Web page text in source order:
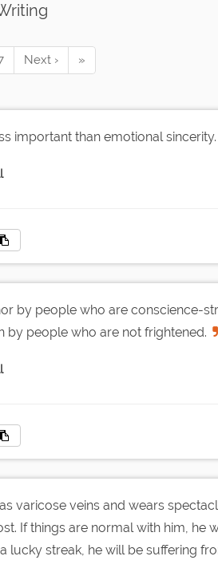
Next › »
important than emotional sincerity.
by people who are conscience-
by people who are not frightened.
varicose veins and wears
If things are normal with him, he
lucky streak, he will be suffering